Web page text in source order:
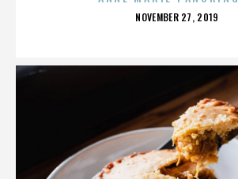
POSTED
NOVEMBER 27, 2019